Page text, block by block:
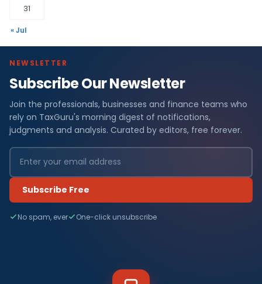
31
« Jul
NEWSLETTER
Subscribe Our Newsletter
Join the professionals, businesses and finance teams who
rely on TaxGuru's morning digest of notifications,
judgments and analysis. Curated by editors, free forever.
Subscribe Free
No spam, ever One-click unsubscribe